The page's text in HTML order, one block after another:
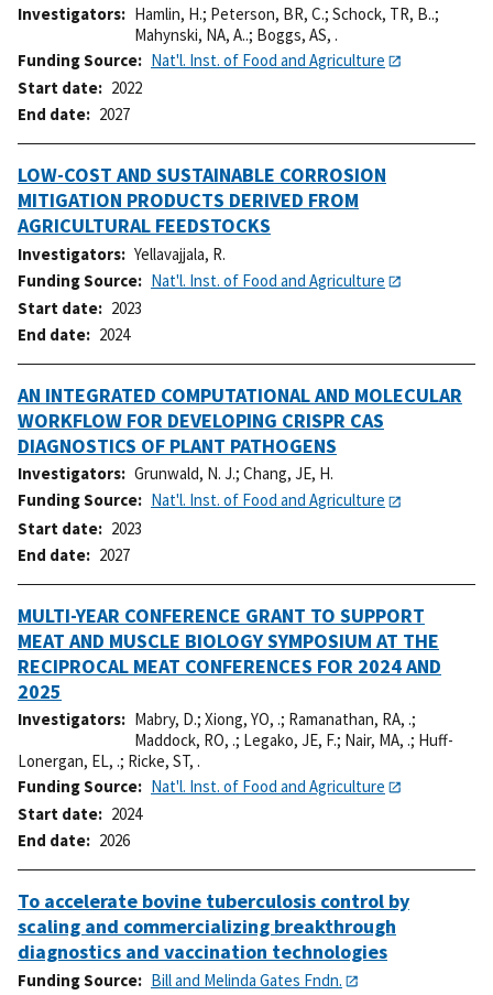
Investigators Hamlin, H.; Peterson, BR, C.; Schock, TR, B..;
Mahynski, NA, A..; Boggs, AS, .
Funding Source
Nat'l. Inst. of Food and Agriculture
Start date
2022
End date
2027
LOW-COST AND SUSTAINABLE CORROSION
MITIGATION PRODUCTS DERIVED FROM
AGRICULTURAL FEEDSTOCKS
Investigators
Yellavajjala, R.
Funding Source
Nat'l. Inst. of Food and Agriculture
Start date
2023
End date
2024
AN INTEGRATED COMPUTATIONAL AND MOLECULAR
WORKFLOW FOR DEVELOPING CRISPR CAS
DIAGNOSTICS OF PLANT PATHOGENS
Investigators Grunwald, N. J.; Chang, JE, H.
Funding Source
Nat'l. Inst. of Food and Agriculture
Start date
2023
End date
2027
MULTI-YEAR CONFERENCE GRANT TO SUPPORT
MEAT AND MUSCLE BIOLOGY SYMPOSIUM AT THE
RECIPROCAL MEAT CONFERENCES FOR 2024 AND
2025
Investigators Mabry, D.; Xiong, YO, .; Ramanathan, RA, .;
Maddock, RO, .; Legako, JE, F.; Nair, MA, .; Huff-
Lonergan, EL, .; Ricke, ST, .
Funding Source
Nat'l. Inst. of Food and Agriculture
Start date
2024
End date
2026
To accelerate bovine tuberculosis control by
scaling and commercializing breakthrough
diagnostics and vaccination technologies
Funding Source
Bill and Melinda Gates Fndn.